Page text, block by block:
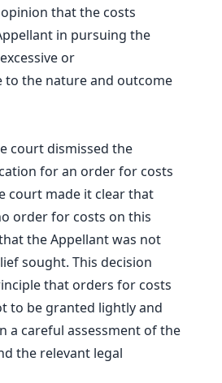
that the costs
in pursuing the
or
the nature and outcome
court dismissed the
for an order for costs
court made it clear that
order for costs on this
the Appellant was not
sought. This decision
that orders for costs
to be granted lightly and
a careful assessment of the
the relevant legal